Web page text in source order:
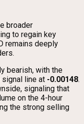
broader
to regain key
remains deeply
bearish, with the
line at -0.00148.
signaling that
on the 4-hour
the strong selling